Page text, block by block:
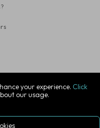
your experience. Click
our usage.
Company Registration
Hampshire, PO7